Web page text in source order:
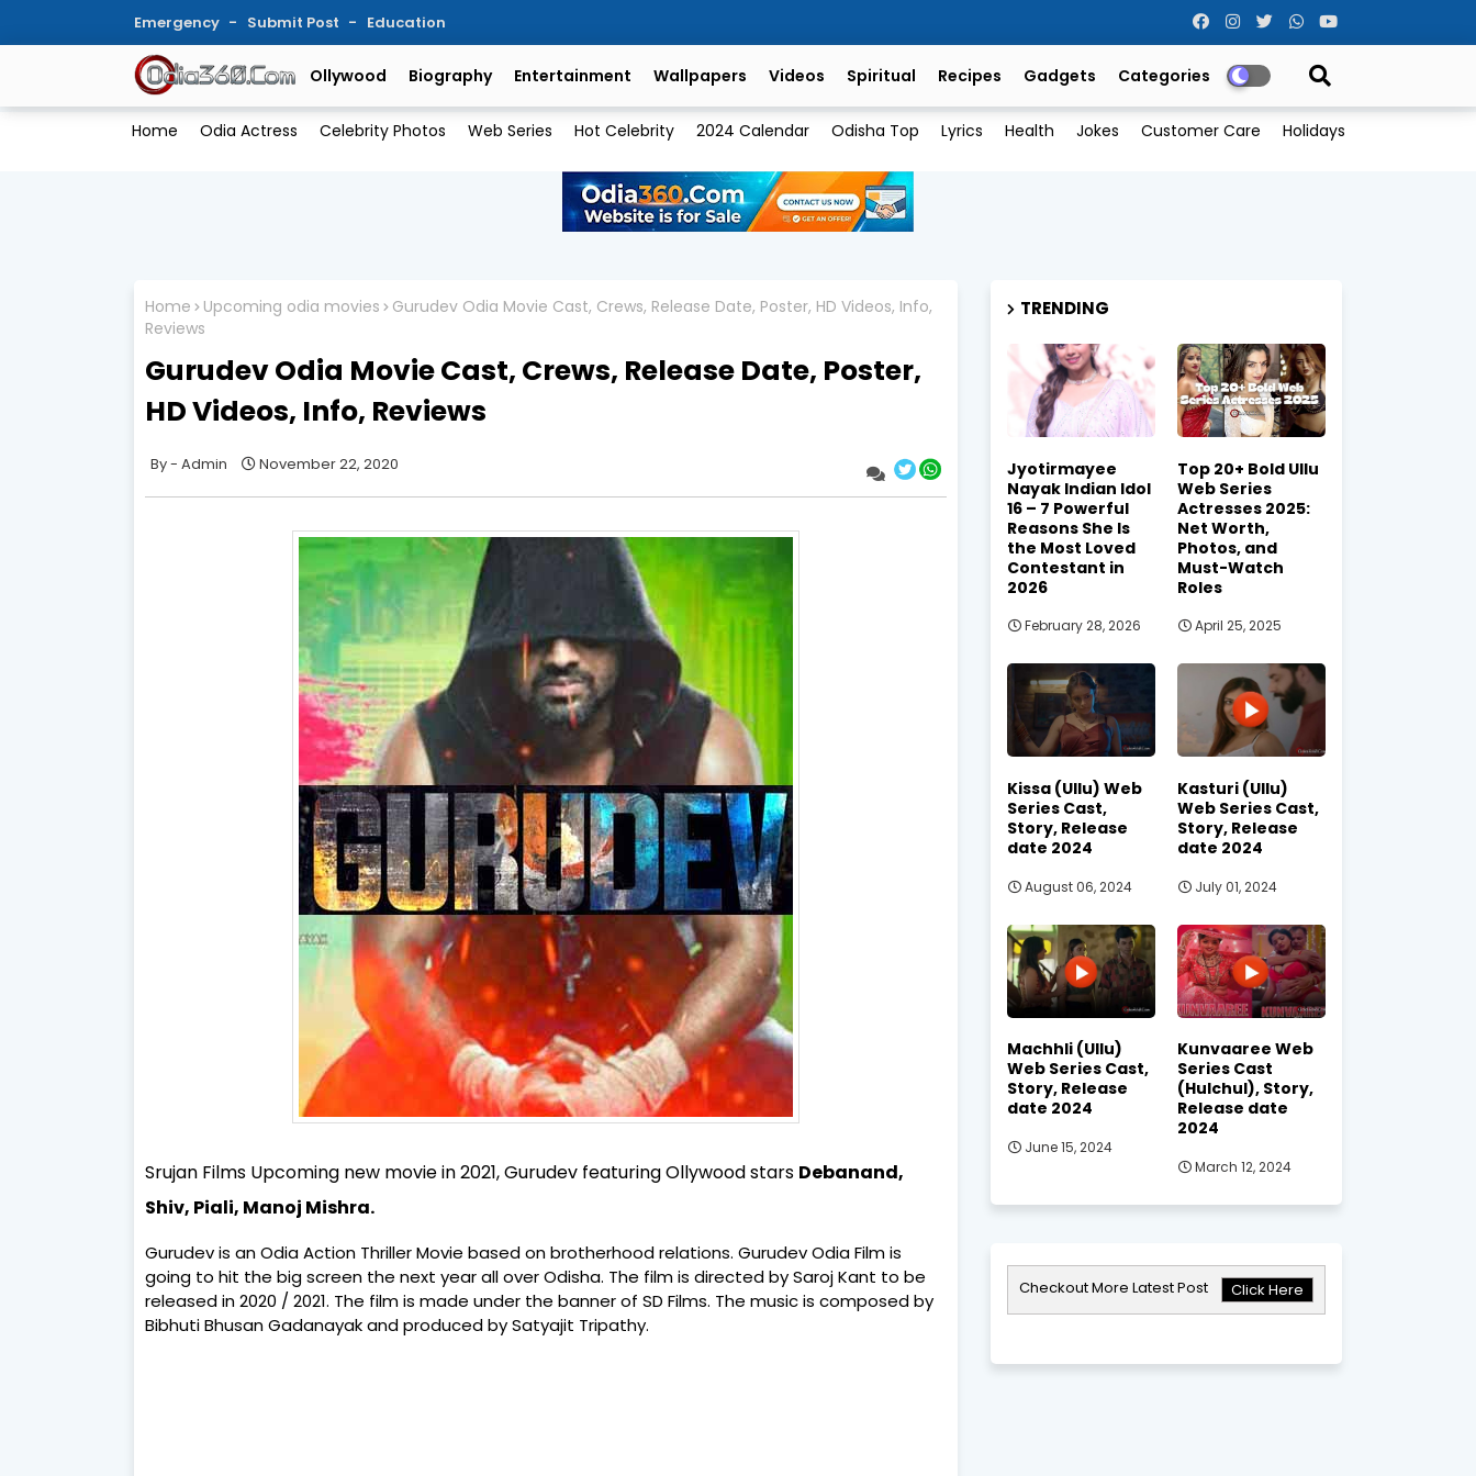
Emergency Submit Post Education
Ollywood Biography Entertainment Wallpapers Videos Spiritual Recipes Gadgets Categories
Home Odia Actress Celebrity Photos Web Series Hot Celebrity 2024 Calendar Odisha Top Lyrics Health Jokes Customer Care Holidays
Home Upcoming odia movies
Gurudev Odia Movie Cast, Crews, Release Date, Poster, HD Videos, Info,
Reviews
Gurudev Odia Movie Cast, Crews, Release Date, Poster,
HD Videos, Info, Reviews
Admin November 22, 2020
Srujan Films Upcoming new movie in 2021, Gurudev featuring Ollywood stars Debanand,
Shiv, Piali, Manoj Mishra.
Gurudev is an Odia Action Thriller Movie based on brotherhood relations. Gurudev Odia Film is
going to hit the big screen the next year all over Odisha. The film is directed by Saroj Kant to be
released in 2020 / 2021. The film is made under the banner of SD Films. The music is composed by
Bibhuti Bhusan Gadanayak and produced by Satyajit Tripathy.
TRENDING
Jyotirmayee
Nayak Indian Idol
16 – 7 Powerful
Reasons She Is
the Most Loved
Contestant in
2026
February 28, 2026
Top 20+ Bold Ullu
Web Series
Actresses 2025:
Net Worth,
Photos, and
Must-Watch
Roles
April 25, 2025
Kissa (Ullu) Web
Series Cast,
Story, Release
date 2024
August 06, 2024
Kasturi (Ullu)
Web Series Cast,
Story, Release
date 2024
July 01, 2024
Machhli (Ullu)
Web Series Cast,
Story, Release
date 2024
June 15, 2024
Kunvaaree Web
Series Cast
(Hulchul), Story,
Release date
2024
March 12, 2024
Checkout More Latest Post Click Here